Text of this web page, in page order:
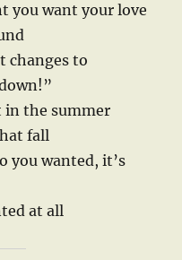
you want your love
changes to
in the summer
fall
you wanted, it’s
at all